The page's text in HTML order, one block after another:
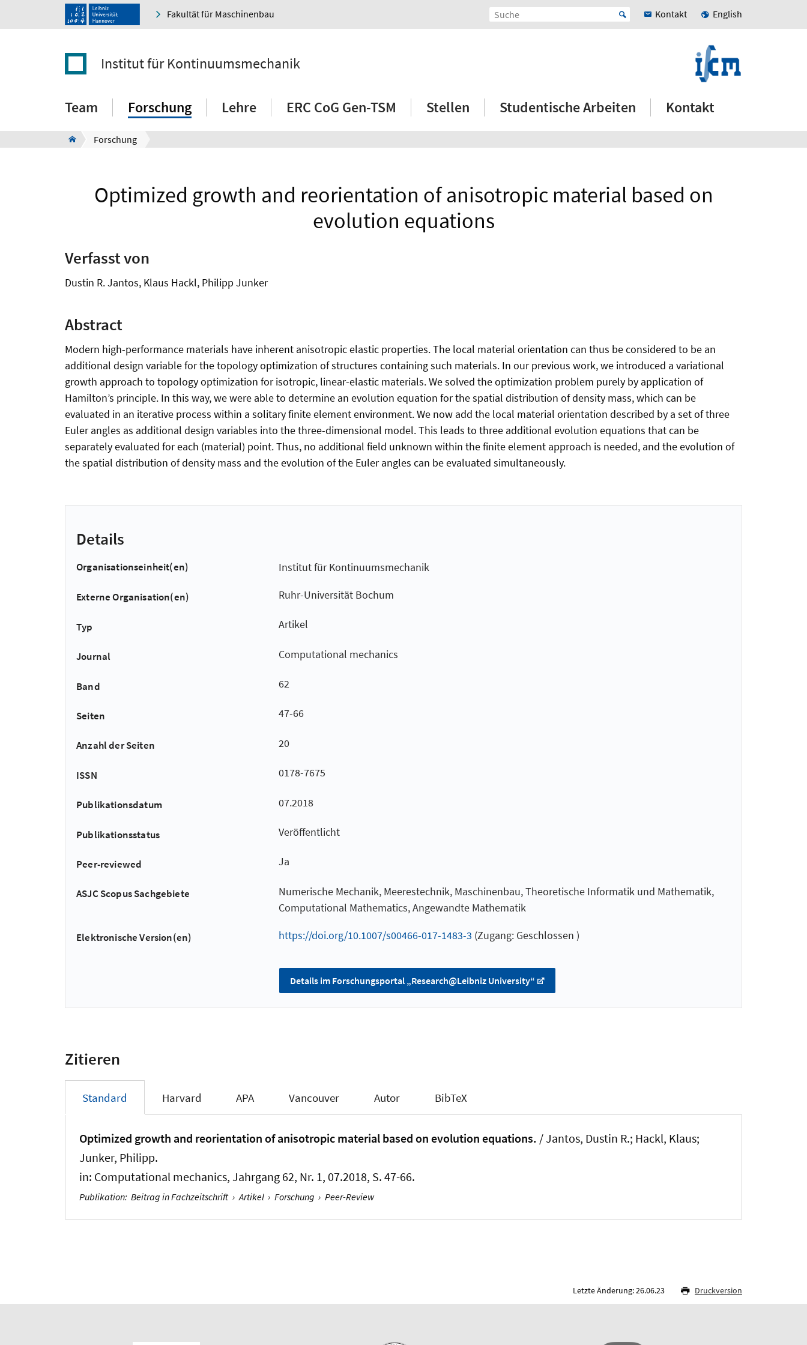
Fakultät für Maschinenbau Kontakt English
Institut für Kontinuumsmechanik
Team Forschung Lehre ERC CoG Gen-TSM Stellen Studentische Arbeiten Kontakt
Forschung
Optimized growth and reorientation of anisotropic material based on
evolution equations
Verfasst von
Dustin R. Jantos, Klaus Hackl, Philipp Junker
Abstract
Modern high-performance materials have inherent anisotropic elastic properties. The local material orientation can thus be considered to be an
additional design variable for the topology optimization of structures containing such materials. In our previous work, we introduced a variational
growth approach to topology optimization for isotropic, linear-elastic materials. We solved the optimization problem purely by application of
Hamilton’s principle. In this way, we were able to determine an evolution equation for the spatial distribution of density mass, which can be
evaluated in an iterative process within a solitary finite element environment. We now add the local material orientation described by a set of three
Euler angles as additional design variables into the three-dimensional model. This leads to three additional evolution equations that can be
separately evaluated for each (material) point. Thus, no additional field unknown within the finite element approach is needed, and the evolution of
the spatial distribution of density mass and the evolution of the Euler angles can be evaluated simultaneously.
Details
Organisationseinheit(en) Institut für Kontinuumsmechanik
Externe Organisation(en) Ruhr-Universität Bochum
Typ Artikel
Journal Computational mechanics
Band 62
Seiten 47-66
Anzahl der Seiten 20
ISSN 0178-7675
Publikationsdatum 07.2018
Publikationsstatus Veröffentlicht
Peer-reviewed Ja
ASJC Scopus Sachgebiete
Numerische Mechanik, Meerestechnik, Maschinenbau, Theoretische Informatik und Mathematik,
Computational Mathematics, Angewandte Mathematik
Elektronische Version(en) https://doi.org/10.1007/s00466-017-1483-3 (Zugang: Geschlossen )
Details im Forschungsportal „Research@Leibniz University“
Zitieren
Standard Harvard APA Vancouver Autor BibTeX
Optimized growth and reorientation of anisotropic material based on evolution equations. /Jantos, Dustin R.; Hackl, Klaus;
Junker, Philipp.
in: Computational mechanics, Jahrgang 62, Nr. 1, 07.2018, S. 47-66.
Publikation: Beitrag in Fachzeitschrift › Artikel › Forschung › Peer-Review
Letzte Änderung: 26.06.23 Druckversion